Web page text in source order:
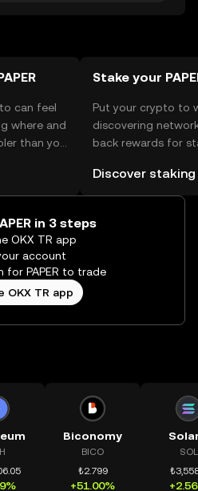
can feel
where and
than you
right here
Stake your
Put your crypto to
discovering
back rewards for
rewards in one
TR Self Managed
Discover staking
in 3 steps
OKX TR app
account
for PAPER to trade
OKX TR app
Biconomy
BICO
₺2.799
+51.00%
SOL